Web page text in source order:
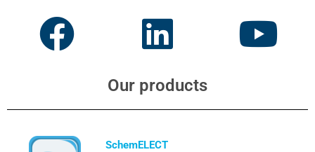
Our products
SchemELECT